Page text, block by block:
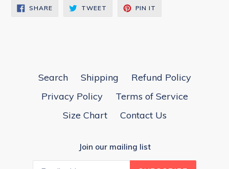
SHARESHARE
ON
TWEET TWEET PIN IT
Search Shipping
Refund Policy
Privacy Policy
Terms of Service
Size Chart
Contact Us
Join our mailing list